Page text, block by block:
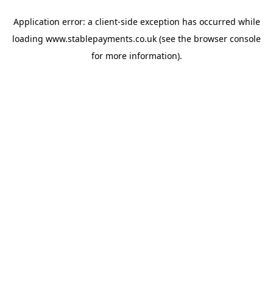
Application error: a client-side exception has occurred while
loading www.stablepayments.co.uk (see the browser console
for more information).